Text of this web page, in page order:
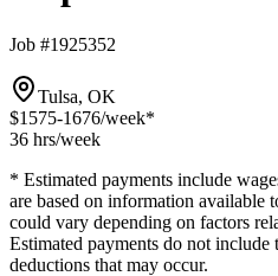
Job #1925352
Tulsa, OK
$1575-1676/week*
36 hrs/week
* Estimated payments include
are based on information available
could vary depending on factors
Estimated payments do not include
deductions that may occur.